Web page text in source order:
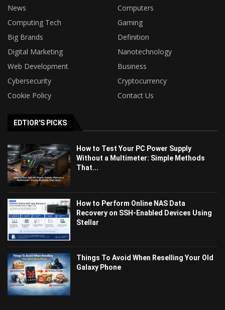
News
Computers
Computing Tech
Gaming
Big Brands
Definition
Digital Marketing
Nanotechnology
Web Development
Business
Cybersecurity
Cryptocurrency
Cookie Policy
Contact Us
EDTIOR'S PICKS
How to Test Your PC Power Supply
Without a Multimeter: Simple Methods
That...
How to Perform Online NAS Data
Recovery on SSH-Enabled Devices Using
Stellar
Things To Avoid When Reselling Your Old
Galaxy Phone